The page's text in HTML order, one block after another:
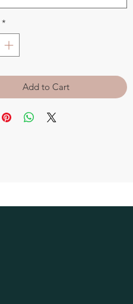
*
Add to Cart